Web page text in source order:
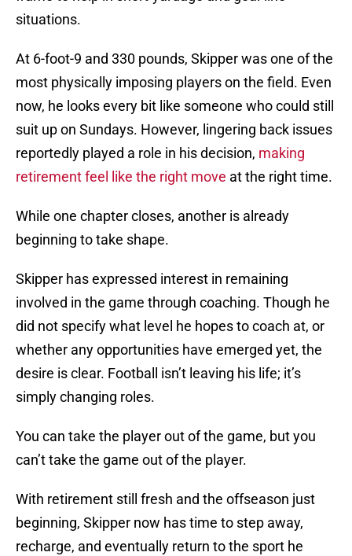
situations.
At 6-foot-9 and 330 pounds, Skipper was one of the
most physically imposing players on the field. Even
now, he looks every bit like someone who could still
suit up on Sundays. However, lingering back issues
reportedly played a role in his decision, making
retirement feel like the right move at the right time.
While one chapter closes, another is already
beginning to take shape.
Skipper has expressed interest in remaining
involved in the game through coaching. Though he
did not specify what level he hopes to coach at, or
whether any opportunities have emerged yet, the
desire is clear. Football isn’t leaving his life; it’s
simply changing roles.
You can take the player out of the game, but you
can’t take the game out of the player.
With retirement still fresh and the offseason just
beginning, Skipper now has time to step away,
recharge, and eventually return to the sport he